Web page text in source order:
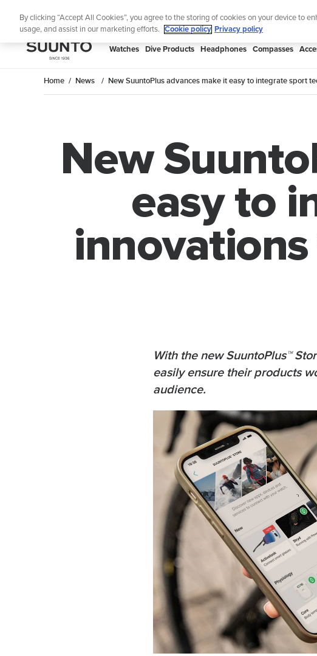
Lightweight
SUUNTO
Watches Dive Products Headphones Compasses
Home News New SuuntoPlus advances make it easy to integrate sport
New
easy to
With the new SuuntoPlus™
easily ensure their products
audience.
By clicking “Accept All Cookies”, you agree to the storing of cookies on your device to
usage, and assist in our marketing efforts.
Cookie policy Privacy policy